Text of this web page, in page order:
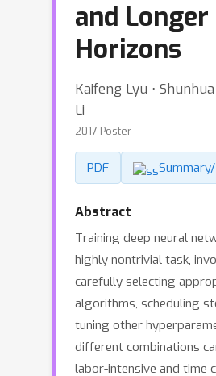
and Longer
Horizons
Kaifeng Lyu ⋅ Shunhua
Li
2017 Poster
PDF
Abstract
Training deep neural
highly nontrivial task,
carefully selecting
algorithms, scheduling
tuning other
different combinations
labor-intensive and time